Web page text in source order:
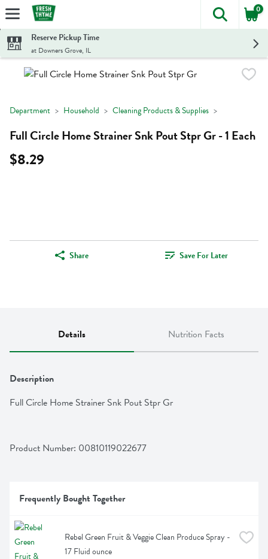
Skip header to page content
The
0
Reserve Pickup Time
at Downers Grove, IL
Department Household Cleaning Products & Supplies
Full Circle Home Strainer Snk Pout Stpr Gr - 1 Each
$8.29
Share Save For Later
Details Nutrition Facts
Description
Full Circle Home Strainer Snk Pout Stpr Gr
Product Number: 00810119022677
Frequently Bought Together
Rebel Green Fruit & Veggie Clean Produce Spray -
17 Fluid ounce